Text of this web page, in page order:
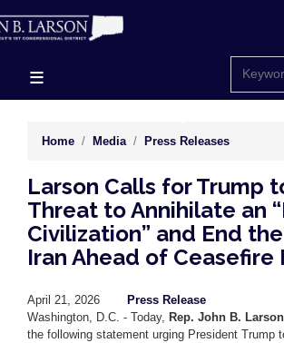
to
main
Home Media Press Releases
Larson Calls for Trump
Threat to Annihilate an
Civilization” and End
Iran Ahead of Ceasefire
April 21, 2026
Press Release
Washington, D.C. - Today, Rep. John B. Larson
the following statement urging President Trump